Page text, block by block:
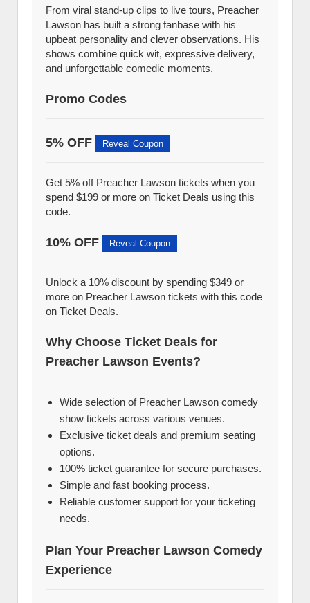
From viral stand-up clips to live tours, Preacher
Lawson has built a strong fanbase with his
upbeat personality and clever observations. His
shows combine quick wit, expressive delivery,
and unforgettable comedic moments.
Promo Codes
5% OFF Reveal Coupon
Get 5% off Preacher Lawson tickets when you
spend $199 or more on Ticket Deals using this
code.
10% OFF Reveal Coupon
Unlock a 10% discount by spending $349 or
more on Preacher Lawson tickets with this code
on Ticket Deals.
Why Choose Ticket Deals for
Preacher Lawson Events?
Wide selection of Preacher Lawson comedy
show tickets across various venues.
Exclusive ticket deals and premium seating
options.
100% ticket guarantee for secure purchases.
Simple and fast booking process.
Reliable customer support for your ticketing
needs.
Plan Your Preacher Lawson Comedy
Experience